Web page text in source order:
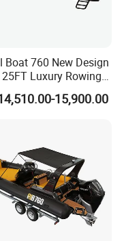
Boat 760 New Design
Luxury Rowing
Aluminum Center
Hardtop Boat Small
15,900.00